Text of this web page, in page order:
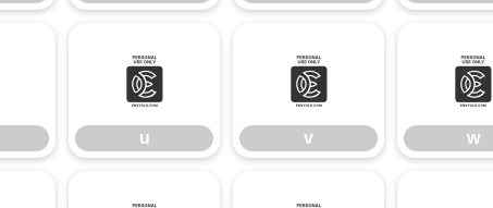
u
u
v
v
w
w